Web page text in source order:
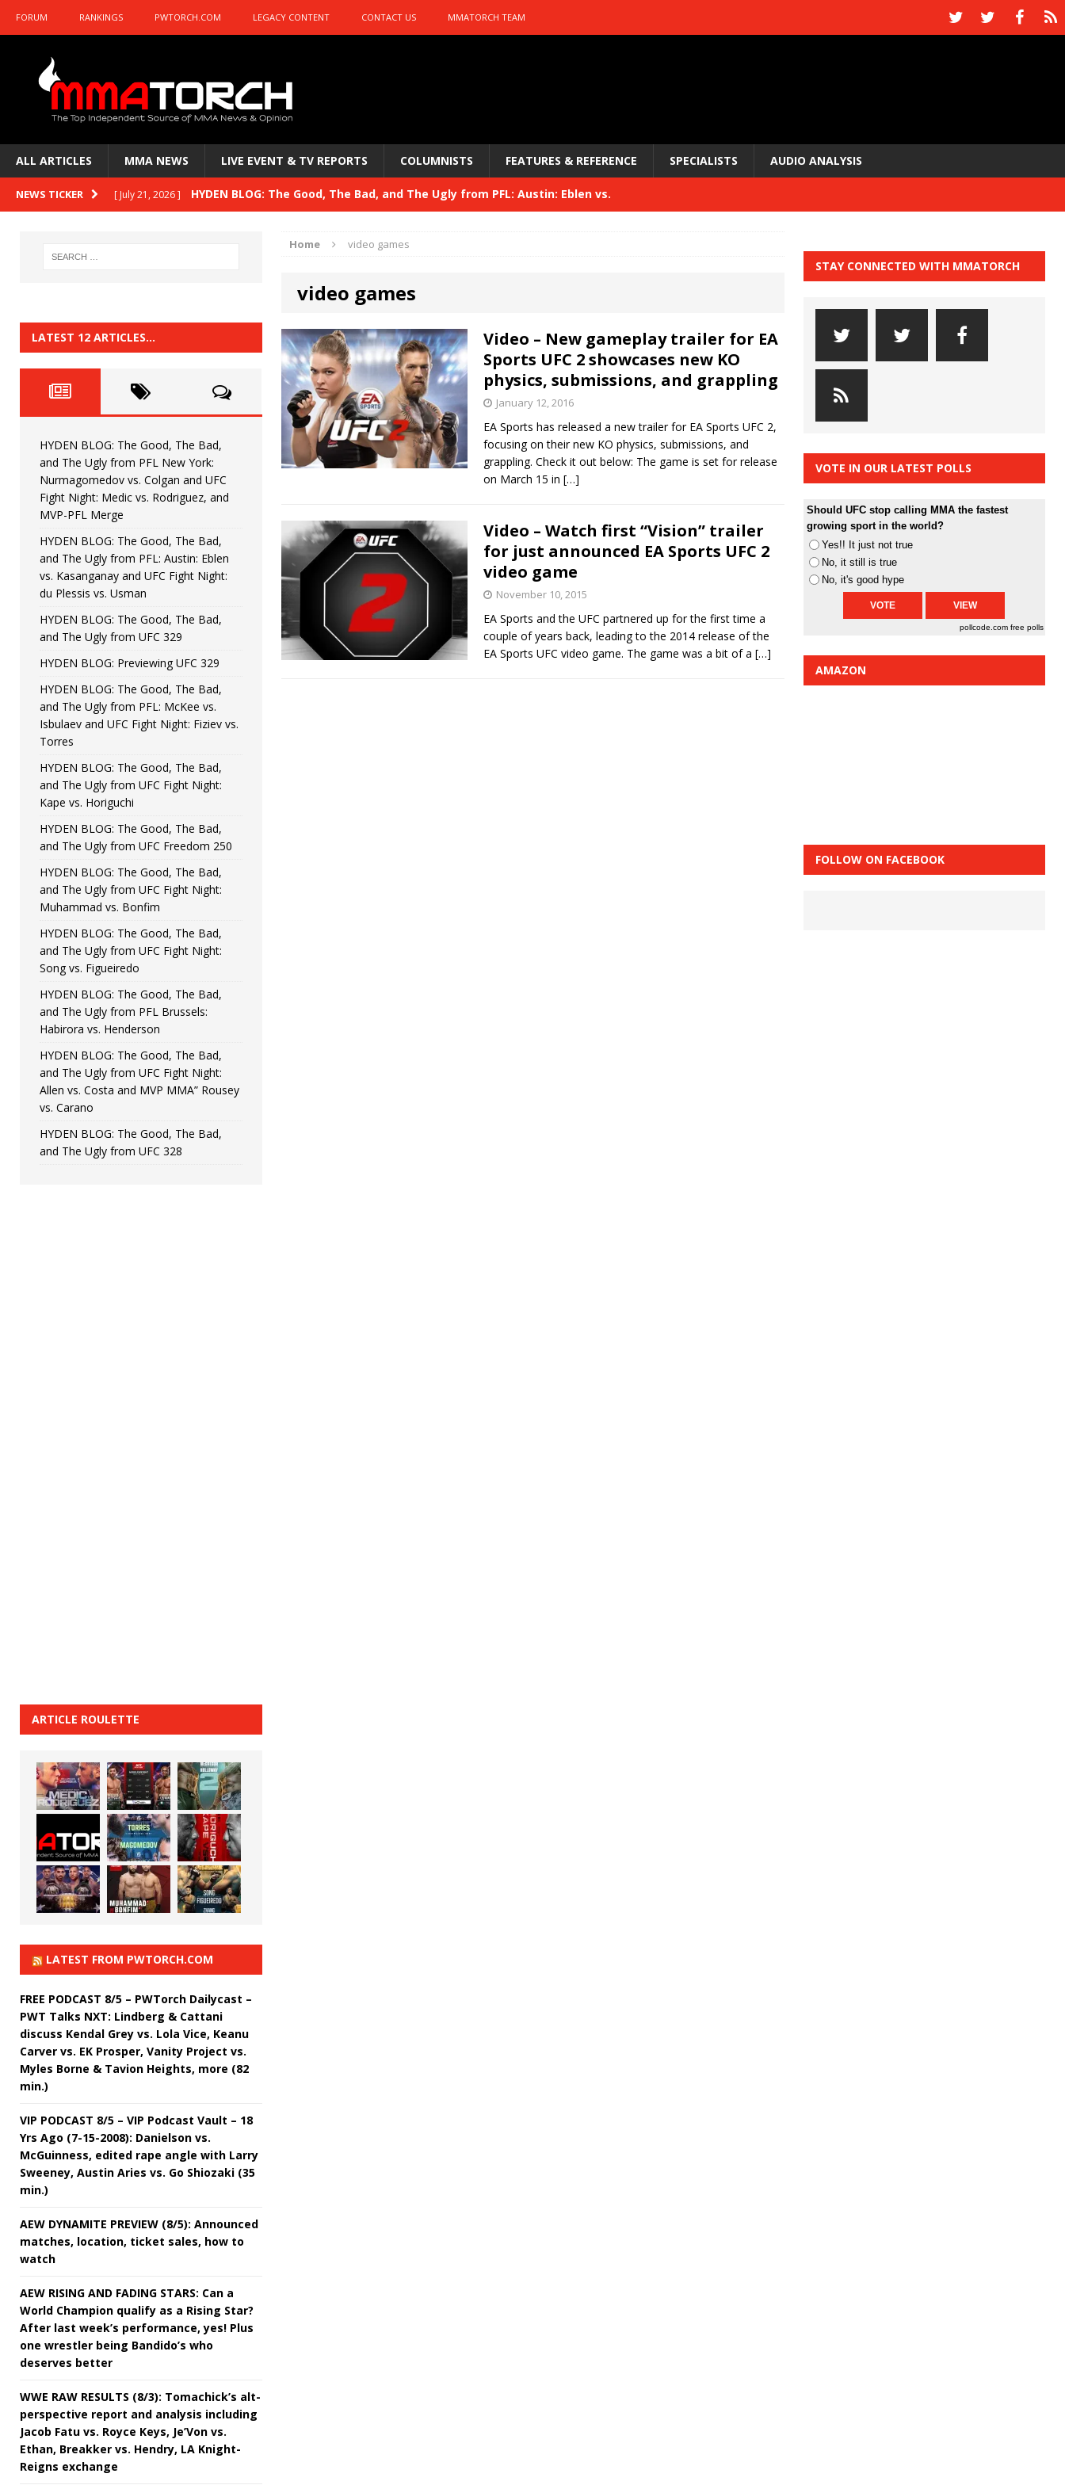
FORUM RANKINGS PWTORCH.COM LEGACY CONTENT CONTACT US MMATORCH TEAM
ALL ARTICLES MMA NEWS LIVE EVENT & TV REPORTS COLUMNISTS FEATURES & REFERENCE SPECIALISTS AUDIO ANALYSIS
NEWS TICKER [ July 21, 2026 ] HYDEN BLOG: The Good, The Bad, and The Ugly from PFL: Austin: Eblen vs.
[ July 15, 2026 ] HYDEN BLOG: The Good, The Bad, and The Ugly from UFC 329 HYDEN'S TAKE
HYDEN BLOG: Previewing UFC 329 HYDEN'S TAKE
[ June 22, 2026 ] HYDEN BLOG: The Good, The Bad, and The Ugly from UFC Fight Night: Kape vs.
HYDEN BLOG: The Good, The Bad, and The Ugly from UFC Freedom 250
[ June 8, 2026 ] HYDEN BLOG: The Good, The Bad, and The Ugly from UFC Fight Night: Muhammad vs.
Bonfim HYDEN'S TAKE
[ August 4, 2026 ]
vs. Colgan and UFC Fight Night: Medic vs. Rodriguez, and MVP-PFL Merge
Home video games
video games
Video – New gameplay trailer for EA
Sports UFC 2 showcases new KO
physics, submissions, and grappling
January 12, 2016
EA Sports has released a new trailer for EA Sports UFC 2,
focusing on their new KO physics, submissions, and
grappling. Check it out below: The game is set for release
on March 15 in […]
Video – Watch first “Vision” trailer
for just announced EA Sports UFC 2
video game
November 10, 2015
EA Sports and the UFC partnered up for the first time a
couple of years back, leading to the 2014 release of the
EA Sports UFC video game. The game was a bit of a […]
LATEST 12 ARTICLES…
HYDEN BLOG: The Good, The Bad,
and The Ugly from PFL New York:
Nurmagomedov vs. Colgan and UFC
Fight Night: Medic vs. Rodriguez, and
MVP-PFL Merge
HYDEN BLOG: The Good, The Bad,
and The Ugly from PFL: Austin: Eblen
vs. Kasanganay and UFC Fight Night:
du Plessis vs. Usman
HYDEN BLOG: The Good, The Bad,
and The Ugly from UFC 329
HYDEN BLOG: Previewing UFC 329
HYDEN BLOG: The Good, The Bad,
and The Ugly from PFL: McKee vs.
Isbulaev and UFC Fight Night: Fiziev vs.
Torres
HYDEN BLOG: The Good, The Bad,
and The Ugly from UFC Fight Night:
Kape vs. Horiguchi
HYDEN BLOG: The Good, The Bad,
and The Ugly from UFC Freedom 250
HYDEN BLOG: The Good, The Bad,
and The Ugly from UFC Fight Night:
Muhammad vs. Bonfim
HYDEN BLOG: The Good, The Bad,
and The Ugly from UFC Fight Night:
Song vs. Figueiredo
HYDEN BLOG: The Good, The Bad,
and The Ugly from PFL Brussels:
Habirora vs. Henderson
HYDEN BLOG: The Good, The Bad,
and The Ugly from UFC Fight Night:
Allen vs. Costa and MVP MMA” Rousey
vs. Carano
HYDEN BLOG: The Good, The Bad,
and The Ugly from UFC 328
ARTICLE ROULETTE
LATEST FROM PWTORCH.COM
FREE PODCAST 8/5 – PWTorch Dailycast –
PWT Talks NXT: Lindberg & Cattani
discuss Kendal Grey vs. Lola Vice, Keanu
Carver vs. EK Prosper, Vanity Project vs.
Myles Borne & Tavion Heights, more (82
min.)
VIP PODCAST 8/5 – VIP Podcast Vault – 18
Yrs Ago (7-15-2008): Danielson vs.
McGuinness, edited rape angle with Larry
Sweeney, Austin Aries vs. Go Shiozaki (35
min.)
AEW DYNAMITE PREVIEW (8/5): Announced
matches, location, ticket sales, how to
watch
AEW RISING AND FADING STARS: Can a
World Champion qualify as a Rising Star?
After last week’s performance, yes! Plus
one wrestler being Bandido’s who
deserves better
WWE RAW RESULTS (8/3): Tomachick’s alt-
perspective report and analysis including
Jacob Fatu vs. Royce Keys, Je’Von vs.
Ethan, Breakker vs. Hendry, LA Knight-
Reigns exchange
STAY CONNECTED WITH MMATORCH
VOTE IN OUR LATEST POLLS
Should UFC stop calling MMA the fastest
growing sport in the world?
Yes!! It just not true
No, it still is true
No, it's good hype
pollcode.com free polls
AMAZON
FOLLOW ON FACEBOOK